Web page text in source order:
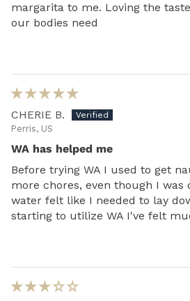
margarita to me. Loving the
our bodies need
CHERIE B.
Perris, US
WA has helped me
Before trying WA I used to get
more chores, even though I was
water felt like I needed to lay
starting to utilize WA I've felt